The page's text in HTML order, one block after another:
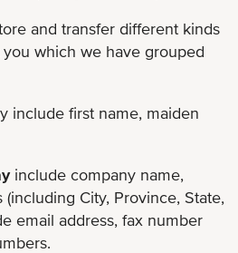
and transfer different kinds
which we have grouped
include first name, maiden
include company name,
City, Province, State,
email address, fax number